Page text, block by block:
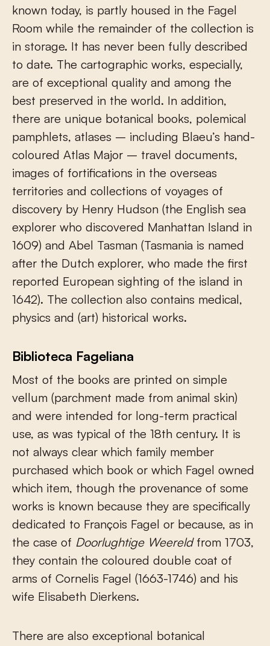
known today, is partly housed in the Fagel
Room while the remainder of the collection is
in storage. It has never been fully described
to date. The cartographic works, especially,
are of exceptional quality and among the
best preserved in the world. In addition,
there are unique botanical books, polemical
pamphlets, atlases – including Blaeu’s hand-
coloured Atlas Major – travel documents,
images of fortifications in the overseas
territories and collections of voyages of
discovery by Henry Hudson (the English sea
explorer who discovered Manhattan Island in
1609) and Abel Tasman (Tasmania is named
after the Dutch explorer, who made the first
reported European sighting of the island in
1642). The collection also contains medical,
physics and (art) historical works.
Biblioteca Fageliana
Most of the books are printed on simple
vellum (parchment made from animal skin)
and were intended for long-term practical
use, as was typical of the 18th century. It is
not always clear which family member
purchased which book or which Fagel owned
which item, though the provenance of some
works is known because they are specifically
dedicated to François Fagel or because, as in
the case of Doorlughtige Weereldfrom 1703,
they contain the coloured double coat of
arms of Cornelis Fagel (1663-1746) and his
wife Elisabeth Dierkens.
There are also exceptional botanical